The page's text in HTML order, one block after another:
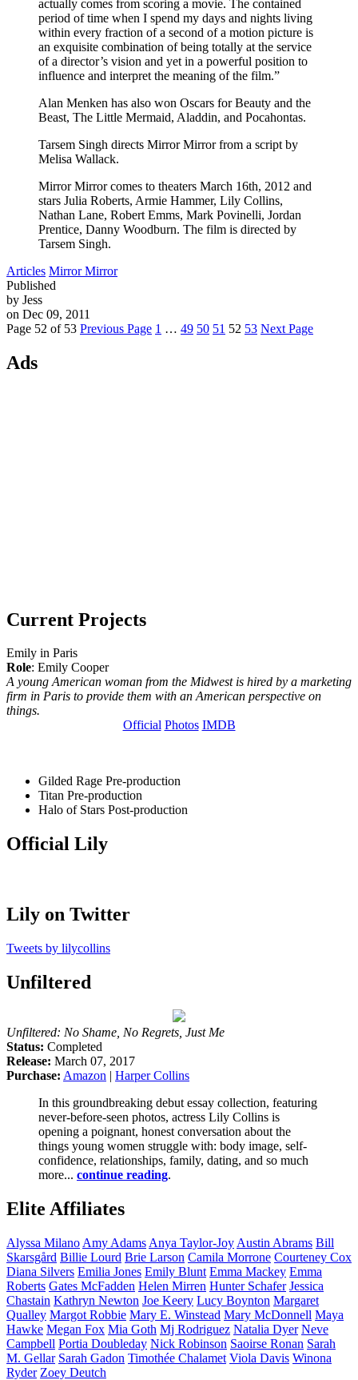
actually comes from scoring a movie. The contained
period of time when I spend my days and nights living
within every fraction of a second of a motion picture is
an exquisite combination of being totally at the service
of a director’s vision and yet in a powerful position to
influence and interpret the meaning of the film.”
Alan Menken has also won Oscars for Beauty and the
Beast, The Little Mermaid, Aladdin, and Pocahontas.
Tarsem Singh directs Mirror Mirror from a script by
Melisa Wallack.
Mirror Mirror comes to theaters March 16th, 2012 and
stars Julia Roberts, Armie Hammer, Lily Collins,
Nathan Lane, Robert Emms, Mark Povinelli, Jordan
Prentice, Danny Woodburn. The film is directed by
Tarsem Singh.
Articles Mirror Mirror
Published
by Jess
on Dec 09, 2011
Page 52 of 53 Previous Page 1 … 49 50 51 52 53 Next Page
Ads
Current Projects
Emily in Paris
Role: Emily Cooper
A young American woman from the Midwest is hired by a marketing
firm in Paris to provide them with an American perspective on
things.
Official Photos IMDB
Gilded Rage Pre-production
Titan Pre-production
Halo of Stars Post-production
Official Lily
Lily on Twitter
Tweets by lilycollins
Unfiltered
Unfiltered: No Shame, No Regrets, Just Me
Status: Completed
Release: March 07, 2017
Purchase: Amazon | Harper Collins
In this groundbreaking debut essay collection, featuring
never-before-seen photos, actress Lily Collins is
opening a poignant, honest conversation about the
things young women struggle with: body image, self-
confidence, relationships, family, dating, and so much
more... continue reading.
Elite Affiliates
Alyssa Milano Amy Adams Anya Taylor-Joy Austin Abrams Bill
Skarsgård Billie Lourd Brie Larson Camila Morrone Courteney Cox
Diana Silvers Emilia Jones Emily Blunt Emma Mackey Emma
Roberts Gates McFadden Helen Mirren Hunter Schafer Jessica
Chastain Kathryn Newton Joe Keery Lucy Boynton Margaret
Qualley Margot Robbie Mary E. Winstead Mary McDonnell Maya
Hawke Megan Fox Mia Goth Mj Rodriguez Natalia Dyer Neve
Campbell Portia Doubleday Nick Robinson Saoirse Ronan Sarah
M. Gellar Sarah Gadon Timothée Chalamet Viola Davis Winona
Ryder Zoey Deutch